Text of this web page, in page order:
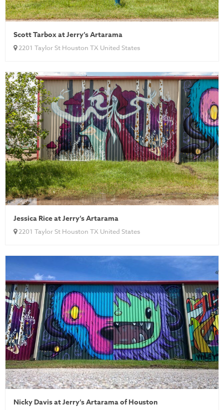
Scott Tarbox at Jerry’s Artarama
2201 Taylor St Houston TX United States
Jessica Rice at Jerry’s Artarama
2201 Taylor St Houston TX United States
Nicky Davis at Jerry’s Artarama of Houston